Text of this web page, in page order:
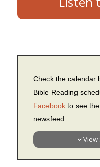
Check the calendar
Bible Reading
Facebookto see the
newsfeed.
View